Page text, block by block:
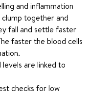
and inflammation
together and
fall and settle faster
faster the blood cells
are linked to
checks for low